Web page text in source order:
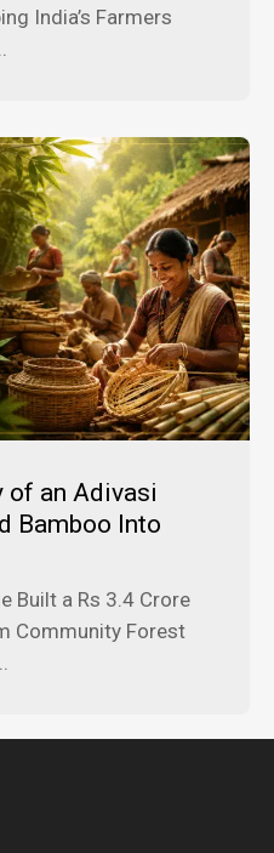
India’s Farmers
of an Adivasi
Bamboo Into
Built a Rs 3.4 Crore
Community Forest